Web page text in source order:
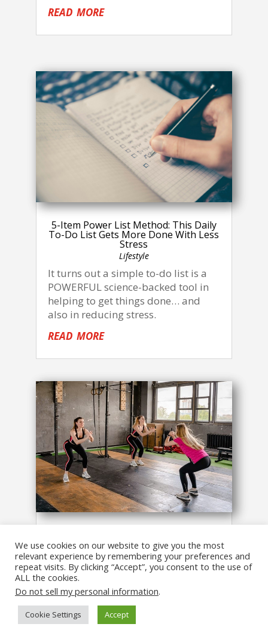
read more
5-Item Power List Method: This Daily
To-Do List Gets More Done With Less
Stress
Lifestyle
It turns out a simple to-do list is a
POWERFUL science-backed tool in
helping to get things done… and
also in reducing stress.
read more
Help You Squat Stronger!
Fitness,Workouts
An out-of-balance core can make it
a LOT harder for you to reach your
fitness and strength goals!
read more
We use cookies on our website to give you the most
relevant experience by remembering your preferences and
repeat visits. By clicking “Accept”, you consent to the use of
ALL the cookies.
Do not sell my personal information.
Cookie Settings Accept